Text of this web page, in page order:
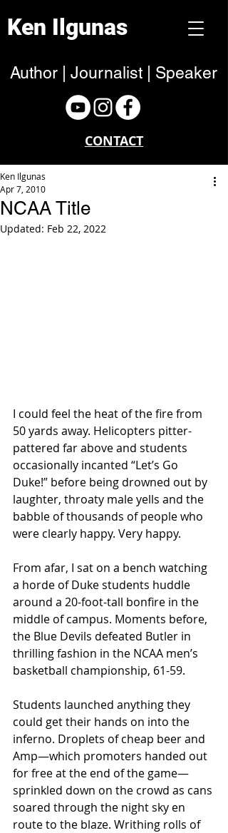
Ken Ilgunas
Author | Journalist | Speaker
CONTACT
NCAA Title
Ken Ilgunas
Apr 7, 2010
Updated: Feb 22, 2022
I could feel the heat of the fire from
50 yards away. Helicopters pitter-
pattered far above and students
occasionally incanted “Let’s Go
Duke!” before being drowned out by
laughter, throaty male yells and the
babble of thousands of people who
were clearly happy. Very happy.
From afar, I sat on a bench watching
a horde of Duke students huddle
around a 20-foot-tall bonfire in the
middle of campus. Moments before,
the Blue Devils defeated Butler in
thrilling fashion in the NCAA men’s
basketball championship, 61-59.
Students launched anything they
could get their hands on into the
inferno. Droplets of cheap beer and
Amp—which promoters handed out
for free at the end of the game—
sprinkled down on the crowd as cans
soared through the night sky en
route to the blaze. Writhing rolls of